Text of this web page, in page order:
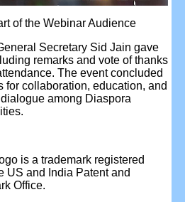
of the Webinar Audience
Secretary Sid Jain gave
remarks and vote of thanks
The event concluded
for collaboration, education, and
among Diaspora
is a trademark registered
US and India Patent and
Office.